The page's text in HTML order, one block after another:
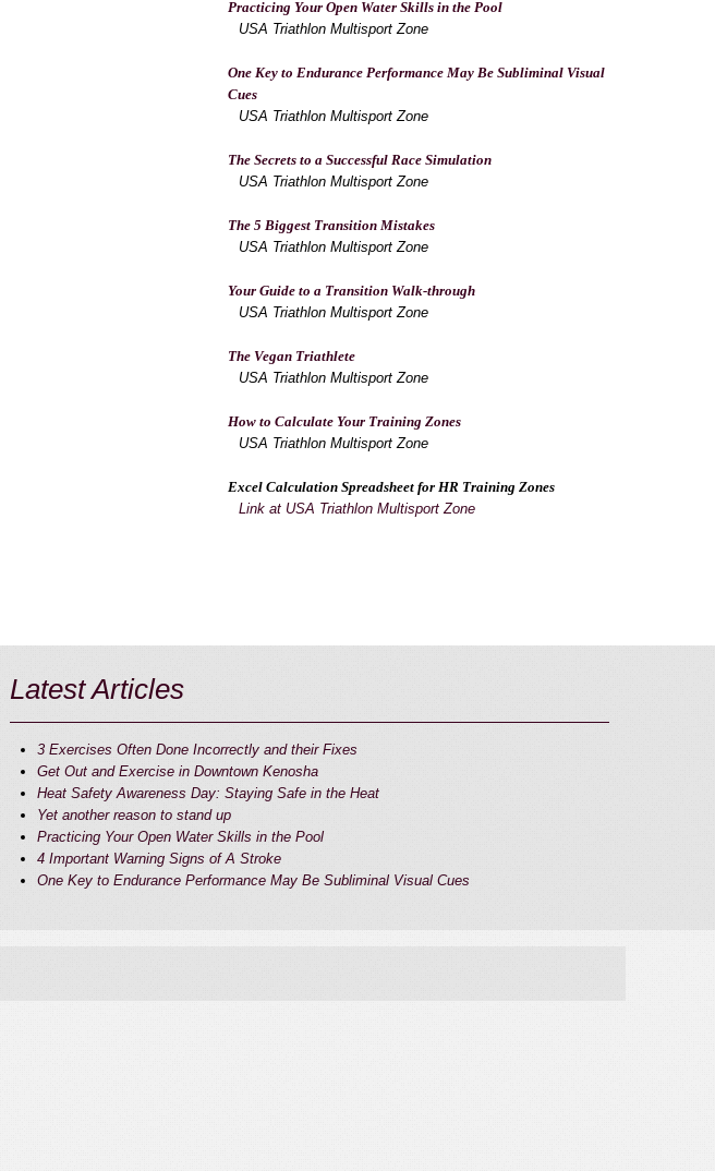
Practicing Your Open Water Skills in the Pool
USA Triathlon Multisport Zone
One Key to Endurance Performance May Be Subliminal Visual
Cues
USA Triathlon Multisport Zone
The Secrets to a Successful Race Simulation
USA Triathlon Multisport Zone
The 5 Biggest Transition Mistakes
USA Triathlon Multisport Zone
Your Guide to a Transition Walk-through
USA Triathlon Multisport Zone
The Vegan Triathlete
USA Triathlon Multisport Zone
How to Calculate Your Training Zones
USA Triathlon Multisport Zone
Excel Calculation Spreadsheet for HR Training Zones
Link at USA Triathlon Multisport Zone
Latest Articles
3 Exercises Often Done Incorrectly and their Fixes
Get Out and Exercise in Downtown Kenosha
Heat Safety Awareness Day: Staying Safe in the Heat
Yet another reason to stand up
Practicing Your Open Water Skills in the Pool
4 Important Warning Signs of A Stroke
One Key to Endurance Performance May Be Subliminal Visual Cues